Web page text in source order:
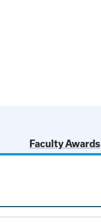
Faculty Awards